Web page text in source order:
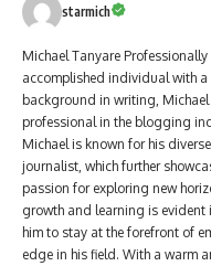
starmich
Michael Tanyare
accomplished individual with
background in writing, Michael
professional in the blogging
Michael is known for his
journalist, which further
passion for exploring new
growth and learning is evident
him to stay at the forefront of
edge in his field. With a warm